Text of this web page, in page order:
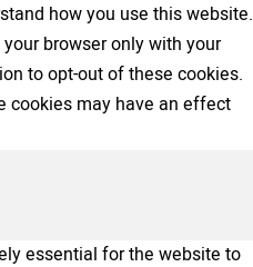
how you use this website.
browser only with your
to opt-out of these cookies.
cookies may have an effect
essential for the website to